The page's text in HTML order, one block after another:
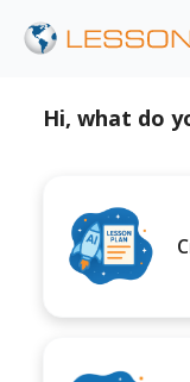
Hi, what do